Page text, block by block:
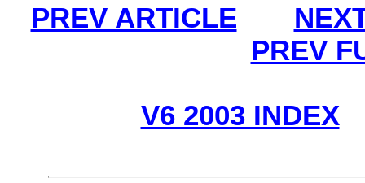
PREV ARTICLE
PREV
V6 2003 INDEX